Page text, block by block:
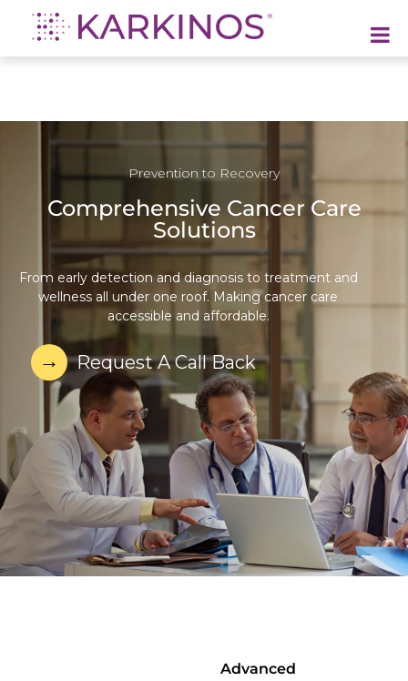
Karkinos Healthcare
Prevention to Recovery
Comprehensive Cancer Care
Solutions
From early detection and diagnosis to treatment and
wellness all under one roof. Making cancer care
accessible and affordable.
Request A Call Back
Advanced